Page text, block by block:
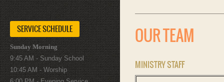
SERVICE SCHEDULE
Sunday Morning
9:45 AM - Sunday School
10:45 AM - Worship
OUR TEAM
MINISTRY STAFF